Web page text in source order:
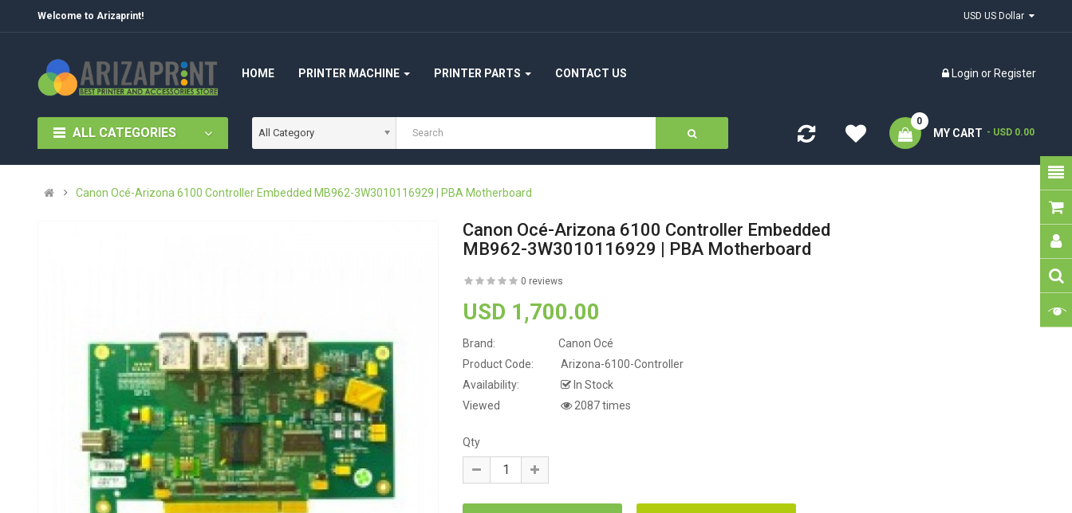
Welcome to Arizaprint!
HOME PRINTER MACHINE PRINTER PARTS CONTACT US Login or Register
ALL CATEGORIES All Category MY CART
0
- USD 0.00
Canon Océ-Arizona 6100 Controller Embedded MB962-3W3010116929 | PBA Motherboard
Canon Océ-Arizona 6100 Controller Embedded
MB962-3W3010116929 | PBA Motherboard
0 reviews
USD 1,700.00
Brand:
Canon Océ
Product Code:
Arizona-6100-Controller
Availability:
In Stock
Viewed
2087 times
Qty